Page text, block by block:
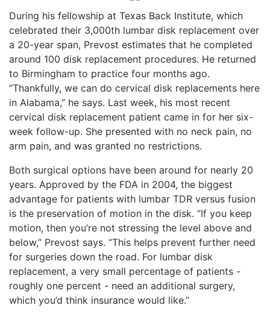
During his fellowship at Texas Back Institute, which
celebrated their 3,000th lumbar disk replacement over
a 20-year span, Prevost estimates that he completed
around 100 disk replacement procedures. He returned
to Birmingham to practice four months ago.
“Thankfully, we can do cervical disk replacements here
in Alabama,” he says. Last week, his most recent
cervical disk replacement patient came in for her six-
week follow-up. She presented with no neck pain, no
arm pain, and was granted no restrictions.
Both surgical options have been around for nearly 20
years. Approved by the FDA in 2004, the biggest
advantage for patients with lumbar TDR versus fusion
is the preservation of motion in the disk. “If you keep
motion, then you’re not stressing the level above and
below,” Prevost says. “This helps prevent further need
for surgeries down the road. For lumbar disk
replacement, a very small percentage of patients -
roughly one percent - need an additional surgery,
which you’d think insurance would like.”